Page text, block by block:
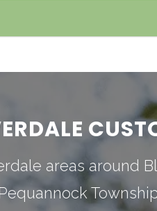
areas around
Pequannock